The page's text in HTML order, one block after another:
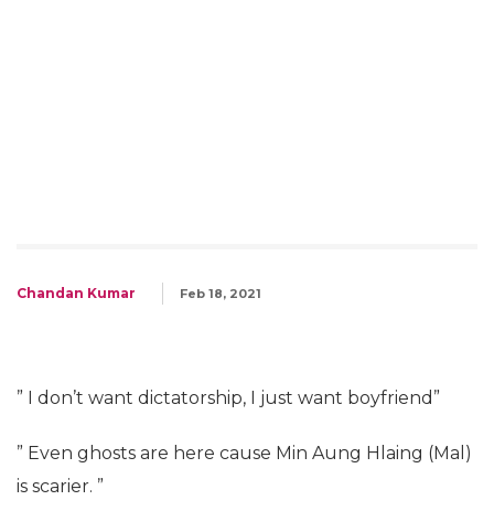
Chandan Kumar Feb 18, 2021
” I don’t want dictatorship, I just want boyfriend”
” Even ghosts are here cause Min Aung Hlaing (Mal)
is scarier. ”